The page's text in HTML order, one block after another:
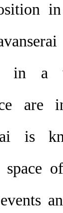
in a
are
is
space